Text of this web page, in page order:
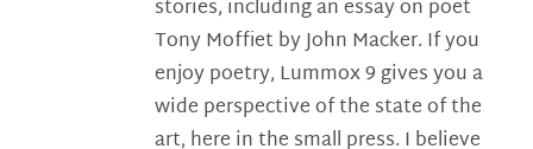
stories, including an essay on poet
Tony Moffiet by John Macker. If you
enjoy poetry, Lummox 9 gives you a
wide perspective of the state of the
art, here in the small press. I believe